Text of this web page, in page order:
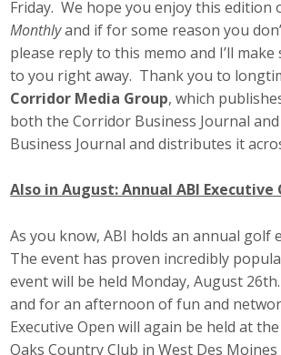
Friday. We hope you enjoy this edition
Monthlyand if for some reason you
please reply to this memo and I’ll
to you right away. Thank you to
Corridor Media Group, which
both the Corridor Business Journal
Business Journal and distributes it
Also in August: Annual ABI Executive
As you know, ABI holds an annual golf
The event has proven incredibly
event will be held Monday, August
and for an afternoon of fun and
Executive Open will again be held at
Oaks Country Club in West Des Moines